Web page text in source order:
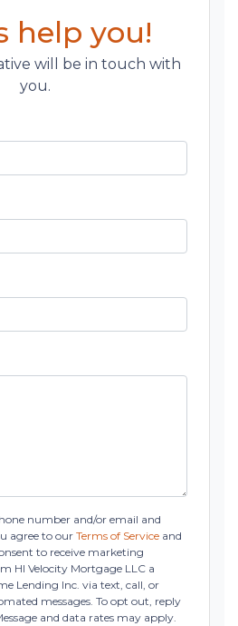
help you!
will be in touch with
you.
number and/or email and
agree to ourTerms of Service and
to receive marketing
HI Velocity Mortgage LLC a
Lending Inc. via text, call, or
messages. To opt out, reply
and data rates may apply.